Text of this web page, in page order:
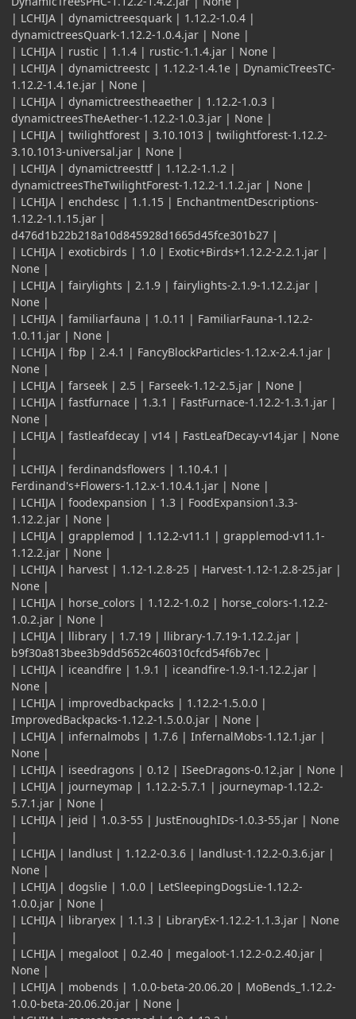
| LCHIJA | dynamictreesquark | 1.12.2-1.0.4 |
dynamictreesQuark-1.12.2-1.0.4.jar | None |
| LCHIJA | rustic | 1.1.4 | rustic-1.1.4.jar | None |
| LCHIJA | dynamictreestc | 1.12.2-1.4.1e | DynamicTreesTC-
1.12.2-1.4.1e.jar | None |
| LCHIJA | dynamictreestheaether | 1.12.2-1.0.3 |
dynamictreesTheAether-1.12.2-1.0.3.jar | None |
| LCHIJA | twilightforest | 3.10.1013 | twilightforest-1.12.2-
3.10.1013-universal.jar | None |
| LCHIJA | dynamictreesttf | 1.12.2-1.1.2 |
dynamictreesTheTwilightForest-1.12.2-1.1.2.jar | None |
| LCHIJA | enchdesc | 1.1.15 | EnchantmentDescriptions-
1.12.2-1.1.15.jar |
d476d1b22b218a10d845928d1665d45fce301b27 |
| LCHIJA | exoticbirds | 1.0 | Exotic+Birds+1.12.2-2.2.1.jar |
None |
| LCHIJA | fairylights | 2.1.9 | fairylights-2.1.9-1.12.2.jar |
None |
| LCHIJA | familiarfauna | 1.0.11 | FamiliarFauna-1.12.2-
1.0.11.jar | None |
| LCHIJA | fbp | 2.4.1 | FancyBlockParticles-1.12.x-2.4.1.jar |
None |
| LCHIJA | farseek | 2.5 | Farseek-1.12-2.5.jar | None |
| LCHIJA | fastfurnace | 1.3.1 | FastFurnace-1.12.2-1.3.1.jar |
None |
| LCHIJA | fastleafdecay | v14 | FastLeafDecay-v14.jar | None
|
| LCHIJA | ferdinandsflowers | 1.10.4.1 |
Ferdinand's+Flowers-1.12.x-1.10.4.1.jar | None |
| LCHIJA | foodexpansion | 1.3 | FoodExpansion1.3.3-
1.12.2.jar | None |
| LCHIJA | grapplemod | 1.12.2-v11.1 | grapplemod-v11.1-
1.12.2.jar | None |
| LCHIJA | harvest | 1.12-1.2.8-25 | Harvest-1.12-1.2.8-25.jar |
None |
| LCHIJA | horse_colors | 1.12.2-1.0.2 | horse_colors-1.12.2-
1.0.2.jar | None |
| LCHIJA | llibrary | 1.7.19 | llibrary-1.7.19-1.12.2.jar |
b9f30a813bee3b9dd5652c460310cfcd54f6b7ec |
| LCHIJA | iceandfire | 1.9.1 | iceandfire-1.9.1-1.12.2.jar |
None |
| LCHIJA | improvedbackpacks | 1.12.2-1.5.0.0 |
ImprovedBackpacks-1.12.2-1.5.0.0.jar | None |
| LCHIJA | infernalmobs | 1.7.6 | InfernalMobs-1.12.1.jar |
None |
| LCHIJA | iseedragons | 0.12 | ISeeDragons-0.12.jar | None |
| LCHIJA | journeymap | 1.12.2-5.7.1 | journeymap-1.12.2-
5.7.1.jar | None |
| LCHIJA | jeid | 1.0.3-55 | JustEnoughIDs-1.0.3-55.jar | None
|
| LCHIJA | landlust | 1.12.2-0.3.6 | landlust-1.12.2-0.3.6.jar |
None |
| LCHIJA | dogslie | 1.0.0 | LetSleepingDogsLie-1.12.2-
1.0.0.jar | None |
| LCHIJA | libraryex | 1.1.3 | LibraryEx-1.12.2-1.1.3.jar | None
|
| LCHIJA | megaloot | 0.2.40 | megaloot-1.12.2-0.2.40.jar |
None |
| LCHIJA | mobends | 1.0.0-beta-20.06.20 | MoBends_1.12.2-
1.0.0-beta-20.06.20.jar | None |